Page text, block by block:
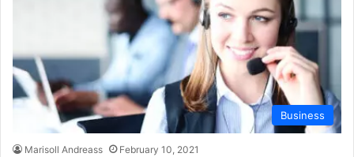
Business
Marisoll Andreass February 10, 2021